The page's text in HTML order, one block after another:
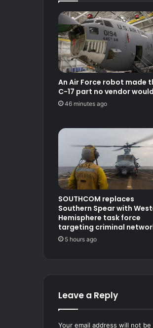
An Air Force robot made
C-17 part no vendor would
46 minutes ago
SOUTHCOM replaces
Southern Spear with
Hemisphere task force
targeting criminal
5 hours ago
Leave a Reply
Your email address will not be